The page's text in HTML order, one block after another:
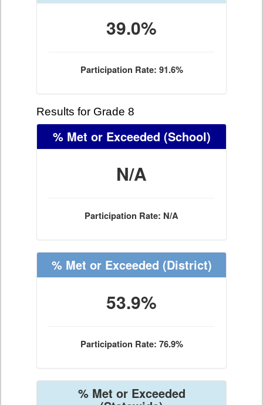
39.0%
Participation Rate: 91.6%
Results for Grade 8
% Met or Exceeded (School)
N/A
Participation Rate: N/A
% Met or Exceeded (District)
53.9%
Participation Rate: 76.9%
% Met or Exceeded